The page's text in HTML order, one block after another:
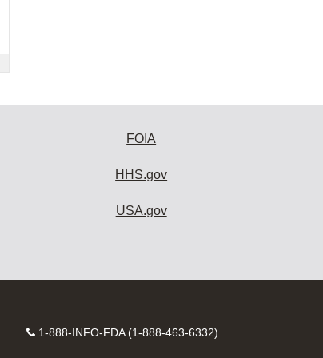
FOIA
HHS.gov
USA.gov
Contact
1-888-INFO-FDA (1-888-463-6332)